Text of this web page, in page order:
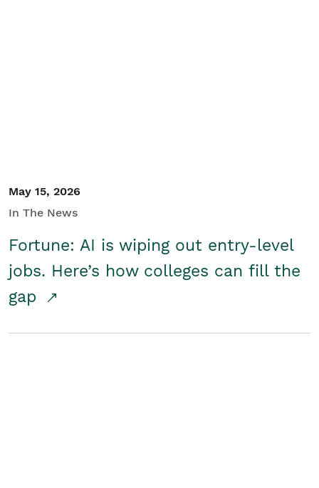
May 15, 2026
In The News
Fortune: AI is wiping out entry-level
jobs. Here’s how colleges can fill the
gap